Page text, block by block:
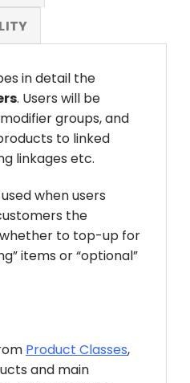
in detail the
. Users will be
groups, and
to linked
linkages etc.
when users
the
to top-up for
items or “optional”
Product Classes,
and main